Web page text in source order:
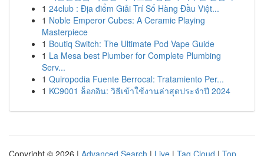
1 24club : Địa điểm Giải Trí Số Hàng Đầu Việt...
1 Noble Emperor Cubes: A Ceramic Playing
Masterpiece
1 Boutiq Switch: The Ultimate Pod Vape Guide
1 La Mesa best Plumber for Complete Plumbing
Serv...
1 Quiropodia Fuente Berrocal: Tratamiento Per...
1 KC9001 ล็อกอิน: วิธีเข้าใช้งานล่าสุดประจำปี 2024
Copyright © 2026 | Advanced Search | Live | Tag Cloud | Top